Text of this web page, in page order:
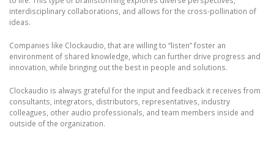
interdisciplinary collaborations, and allows for the cross-pollination of
ideas.
Companies like Clockaudio, that are willing to “listen” foster an
environment of shared knowledge, which can further drive progress and
innovation, while bringing out the best in people and solutions.
Clockaudio is always grateful for the input and feedback it receives from
consultants, integrators, distributors, representatives, industry
colleagues, other audio professionals, and team members inside and
outside of the organization.